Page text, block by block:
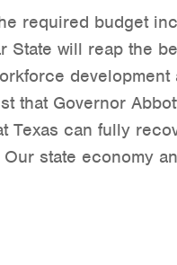
required budget
State will reap the
that Governor
Texas can fully
state economy